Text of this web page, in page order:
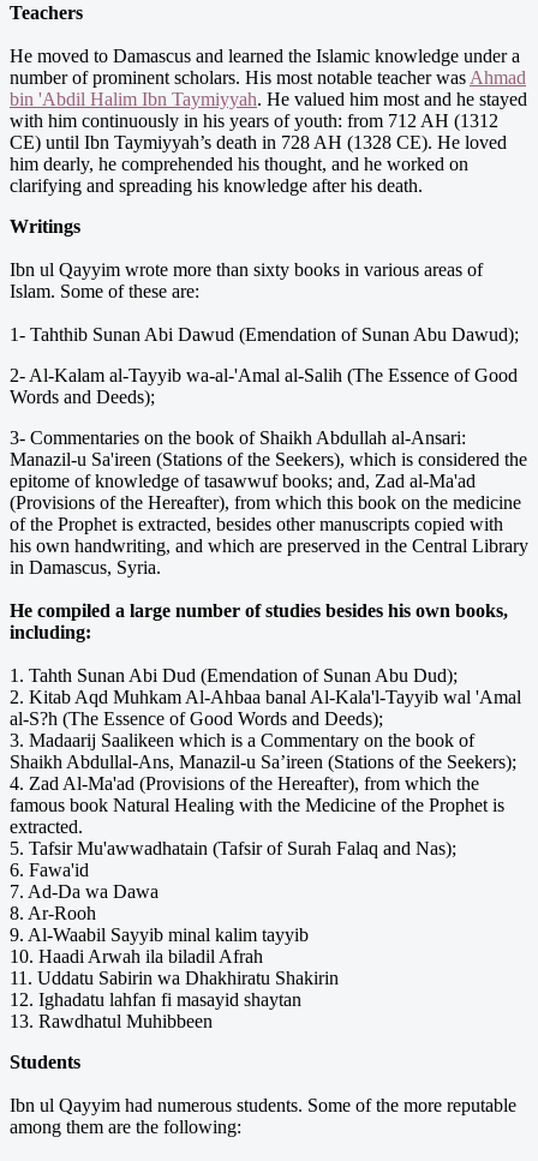
Teachers
He moved to Damascus and learned the Islamic knowledge under a
number of prominent scholars. His most notable teacher was Ahmad
bin 'Abdil Halim Ibn Taymiyyah. He valued him most and he stayed
with him continuously in his years of youth: from 712 AH (1312
CE) until Ibn Taymiyyah’s death in 728 AH (1328 CE). He loved
him dearly, he comprehended his thought, and he worked on
clarifying and spreading his knowledge after his death.
Writings
Ibn ul Qayyim wrote more than sixty books in various areas of
Islam. Some of these are:
1- Tahthib Sunan Abi Dawud (Emendation of Sunan Abu Dawud);
2- Al-Kalam al-Tayyib wa-al-'Amal al-Salih (The Essence of Good
Words and Deeds);
3- Commentaries on the book of Shaikh Abdullah al-Ansari:
Manazil-u Sa'ireen (Stations of the Seekers), which is considered the
epitome of knowledge of tasawwuf books; and, Zad al-Ma'ad
(Provisions of the Hereafter), from which this book on the medicine
of the Prophet is extracted, besides other manuscripts copied with
his own handwriting, and which are preserved in the Central Library
in Damascus, Syria.
He compiled a large number of studies besides his own books,
including:
1. Tahth Sunan Abi Dud (Emendation of Sunan Abu Dud);
2. Kitab Aqd Muhkam Al-Ahbaa banal Al-Kala'l-Tayyib wal 'Amal
al-S?h (The Essence of Good Words and Deeds);
3. Madaarij Saalikeen which is a Commentary on the book of
Shaikh Abdullal-Ans, Manazil-u Sa’ireen (Stations of the Seekers);
4. Zad Al-Ma'ad (Provisions of the Hereafter), from which the
famous book Natural Healing with the Medicine of the Prophet is
extracted.
5. Tafsir Mu'awwadhatain (Tafsir of Surah Falaq and Nas);
6. Fawa'id
7. Ad-Da wa Dawa
8. Ar-Rooh
9. Al-Waabil Sayyib minal kalim tayyib
10. Haadi Arwah ila biladil Afrah
11. Uddatu Sabirin wa Dhakhiratu Shakirin
12. Ighadatu lahfan fi masayid shaytan
13. Rawdhatul Muhibbeen
Students
Ibn ul Qayyim had numerous students. Some of the more reputable
among them are the following: